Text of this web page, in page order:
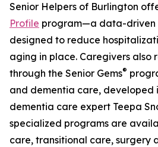
Senior Helpers of Burlington
Profile program—a data-driven
designed to reduce
aging in place. Caregivers also
through the Senior Gems®
and dementia care, developed
dementia care expert Teepa
specialized programs are
care, transitional care, surgery